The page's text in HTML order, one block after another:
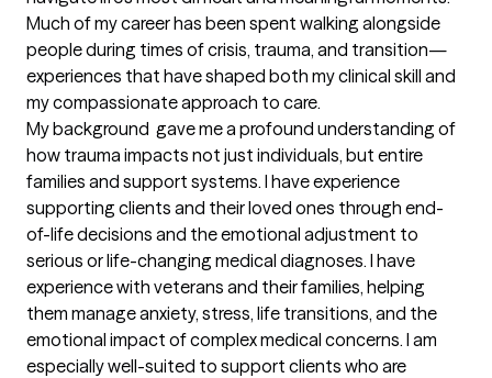
Much of my career has been spent walking alongside
people during times of crisis, trauma, and transition—
experiences that have shaped both my clinical skill and
my compassionate approach to care.
My background  gave me a profound understanding of
how trauma impacts not just individuals, but entire
families and support systems. I have experience
supporting clients and their loved ones through end-
of-life decisions and the emotional adjustment to
serious or life-changing medical diagnoses. I have
experience with veterans and their families, helping
them manage anxiety, stress, life transitions, and the
emotional impact of complex medical concerns. I am
especially well-suited to support clients who are